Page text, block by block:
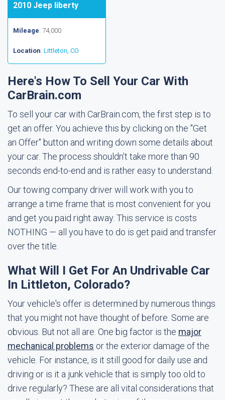
2010 Jeep liberty
Mileage: 74,000
Location: Littleton, CO
Here's How To Sell Your Car With
CarBrain.com
To sell your car with CarBrain.com, the first step is to
get an offer. You achieve this by clicking on the "Get
an Offer" button and writing down some details about
your car. The process shouldn't take more than 90
seconds end-to-end and is rather easy to understand.
Our towing company driver will work with you to
arrange a time frame that is most convenient for you
and get you paid right away. This service is costs
NOTHING — all you have to do is get paid and transfer
over the title.
What Will I Get For An Undrivable Car
In Littleton, Colorado?
Your vehicle's offer is determined by numerous things
that you might not have thought of before. Some are
obvious. But not all are. One big factor is the major
mechanical problems or the exterior damage of the
vehicle. For instance, is it still good for daily use and
driving or is it a junk vehicle that is simply too old to
drive regularly? These are all vital considerations that